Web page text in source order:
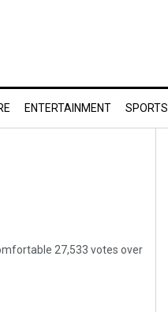
ENTERTAINMENT SPORTS
27,533 votes over